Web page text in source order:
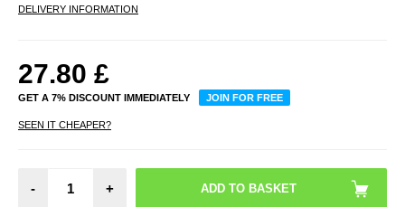
DELIVERY INFORMATION
27.80 £
GET A 7% DISCOUNT IMMEDIATELY JOIN FOR FREE
SEEN IT CHEAPER?
- +